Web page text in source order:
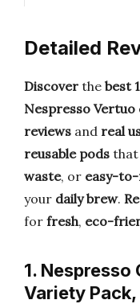
Detailed
Discover the best
Nespresso Vertuo
reviews and real
reusable pods that
waste, or easy-
your daily brew.
for fresh, eco-
1. Nespresso
Variety